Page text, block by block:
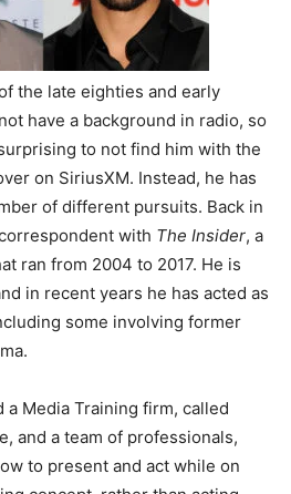
the late eighties and early
have a background in radio, so
to not find him with the
on SiriusXM. Instead, he has
of different pursuits. Back in
with The Insider, a
ran from 2004 to 2017. He is
in recent years he has acted as
some involving former
Media Training firm, called
and a team of professionals,
to present and act while on